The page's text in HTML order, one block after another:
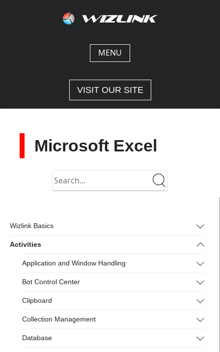
MENU
VISIT OUR SITE
Microsoft Excel
Search
in
Wizlink Basics
Activities
Application and Window Handling
Bot Control Center
Clipboard
Collection Management
Database